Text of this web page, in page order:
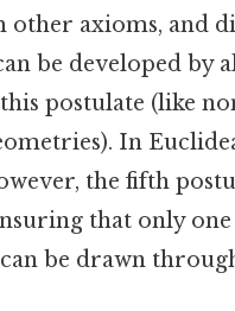
axioms, and
be developed by
postulate (like
In
the fifth
that only
be drawn